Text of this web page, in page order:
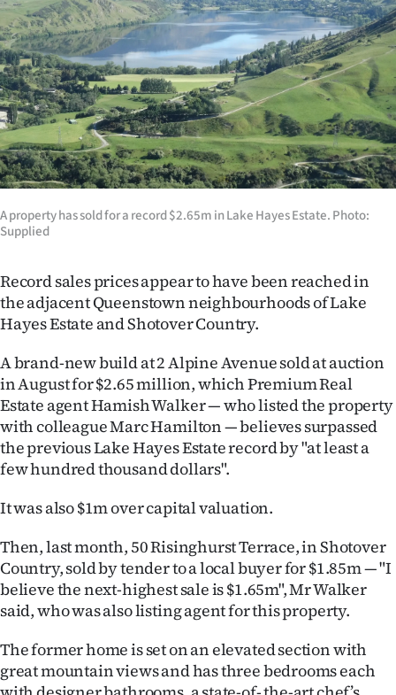
Sport
Southland
West
Coast
National
World
100
Ago
Advertising
Features
SEND
US
NEWS
&
PHOTOS
SIGN
A property has sold for a record $2.65m in Lake Hayes Estate. Photo:
Supplied
Record sales prices appear to have been reached in
the adjacent Queenstown neighbourhoods of Lake
Hayes Estate and Shotover Country.
A brand-new build at 2 Alpine Avenue sold at auction
in August for $2.65 million, which Premium Real
Estate agent Hamish Walker — who listed the property
with colleague Marc Hamilton — believes surpassed
the previous Lake Hayes Estate record by "at least a
few hundred thousand dollars".
It was also $1m over capital valuation.
Then, last month, 50 Risinghurst Terrace, in Shotover
Country, sold by tender to a local buyer for $1.85m — "I
believe the next-highest sale is $1.65m", Mr Walker
said, who was also listing agent for this property.
The former home is set on an elevated section with
great mountain views and has three bedrooms each